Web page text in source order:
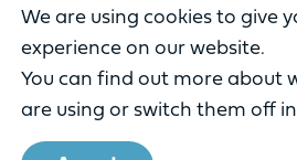
DIFFERENCE IS A PART OF THE
We are using cookies to give
experience on our website.
You can find out more about
are using or switch them off in